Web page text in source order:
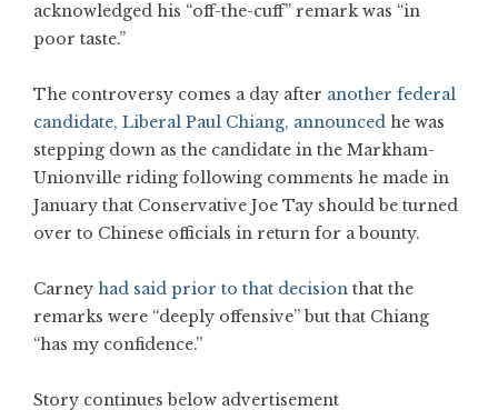
acknowledged his “off-the-cuff” remark was “in
poor taste.”
The controversy comes a day after another federal
candidate, Liberal Paul Chiang, announced he was
stepping down as the candidate in the Markham-
Unionville riding following comments he made in
January that Conservative Joe Tay should be turned
over to Chinese officials in return for a bounty.
Carney had said prior to that decision that the
remarks were “deeply offensive” but that Chiang
“has my confidence.”
Story continues below advertisement